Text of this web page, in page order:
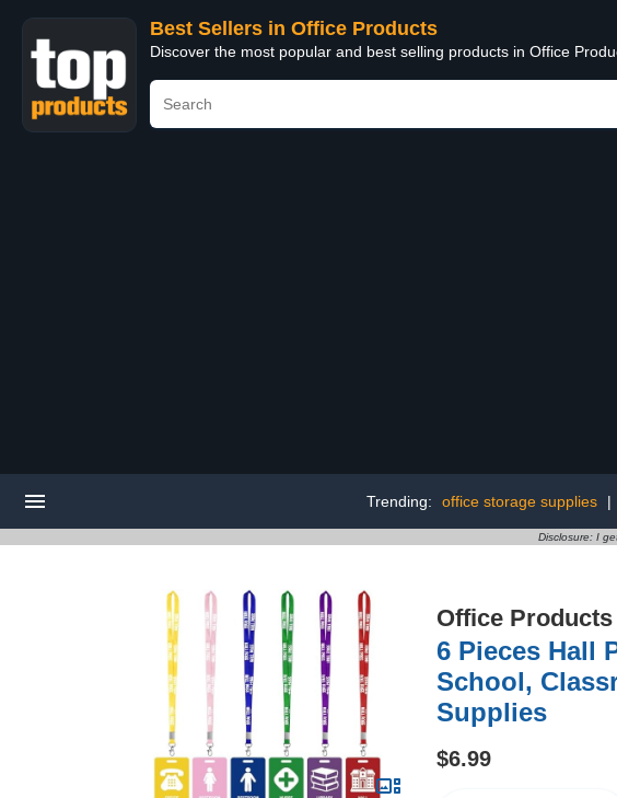
Best Sellers in Office Products
Discover the most popular and best selling products in Office
Trending: office storage supplies |
Disclosure: I
Office Products
6 Pieces Hall
School,
Supplies
$6.99